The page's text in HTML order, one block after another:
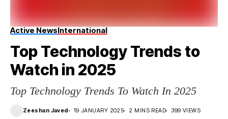
Active NewsInternational
Top Technology Trends to
Watch in 2025
Top Technology Trends To Watch In 2025
Zeeshan Javed 19 JANUARY 2025 2 MINS READ 399 VIEWS